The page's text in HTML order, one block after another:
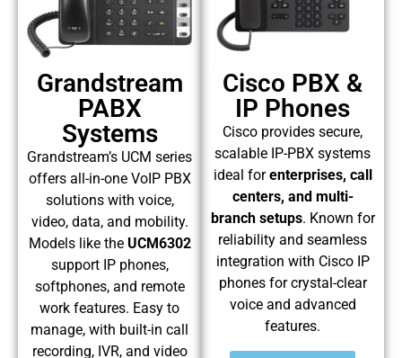
Grandstream
PABX
Systems
Grandstream’s UCM series
offers all-in-one VoIP PBX
solutions with voice,
video, data, and mobility.
Models like the UCM6302
support IP phones,
softphones, and remote
work features. Easy to
manage, with built-in call
recording, IVR, and video
Cisco PBX &
IP Phones
Cisco provides secure,
scalable IP-PBX systems
ideal forenterprises, call
centers, and multi-
branch setups. Known for
reliability and seamless
integration with Cisco IP
phones for crystal-clear
voice and advanced
features.